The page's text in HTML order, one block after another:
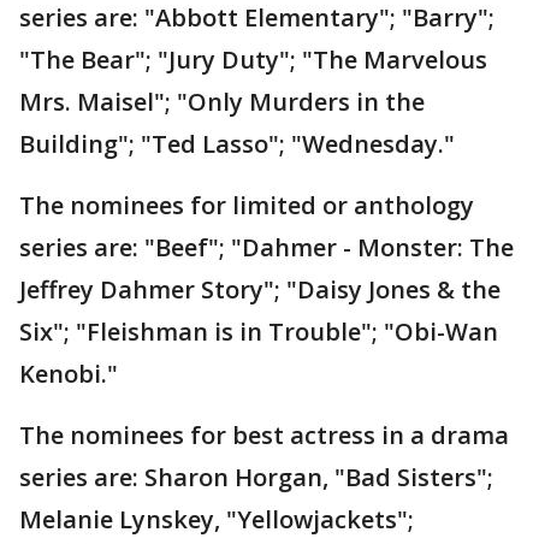
series are: "Abbott Elementary"; "Barry";
"The Bear"; "Jury Duty"; "The Marvelous
Mrs. Maisel"; "Only Murders in the
Building"; "Ted Lasso"; "Wednesday."
The nominees for limited or anthology
series are: "Beef"; "Dahmer - Monster: The
Jeffrey Dahmer Story"; "Daisy Jones & the
Six"; "Fleishman is in Trouble"; "Obi-Wan
Kenobi."
The nominees for best actress in a drama
series are: Sharon Horgan, "Bad Sisters";
Melanie Lynskey, "Yellowjackets";